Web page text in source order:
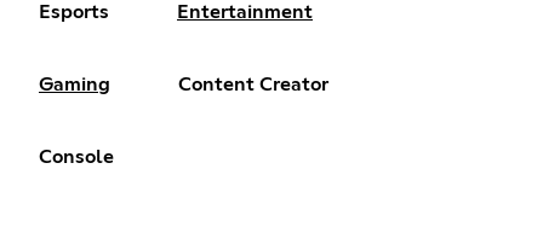
Esports Entertainment
Gaming Content Creator
Console